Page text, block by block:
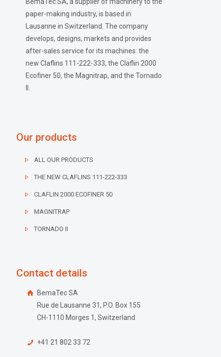
paper-making industry, is based in
Lausanne in Switzerland. The company
develops, designs, markets and provides
after-sales service for its machines: the
new Claflins 111-222-333, the Claflin 2000
Ecofiner 50, the Magnitrap, and the Tornado
Our products
ALL OUR PRODUCTS
THE NEW CLAFLINS 111-222-333
CLAFLIN 2000 ECOFINER 50
MAGNITRAP
TORNADO II
Contact details
BemaTec SA
Rue de Lausanne 31, P.O. Box 155
CH-1110 Morges 1, Switzerland
+41 21 802 33 72